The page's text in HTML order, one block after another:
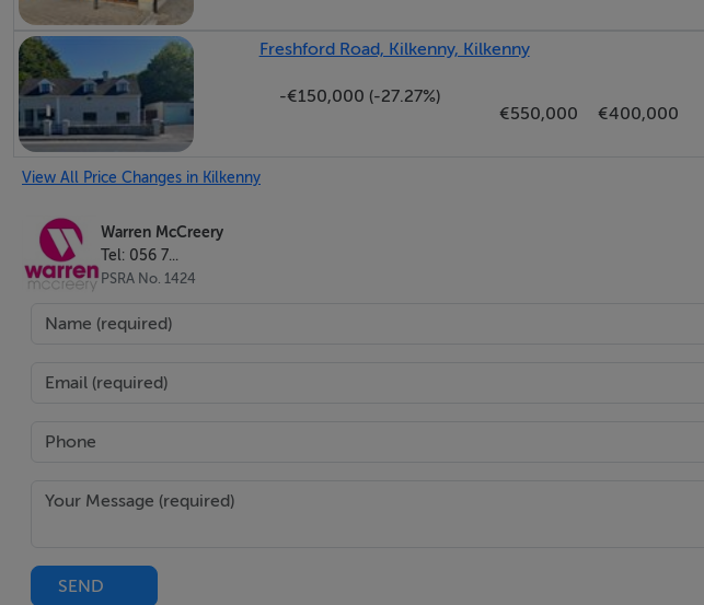
Freshford Road, Kilkenny, Kilkenny
-€150,000 (-27.27%)
€550,000
€400,000
View All Price Changes in Kilkenny
Warren McCreery
Tel: 056 7...
PSRA No. 1424
SEND